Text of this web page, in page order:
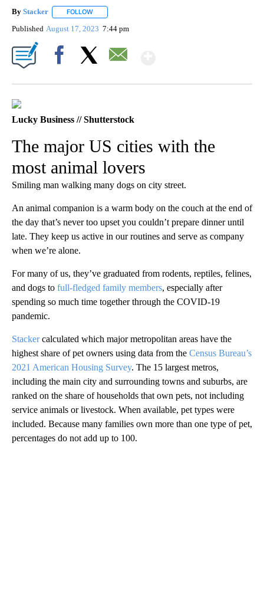
By Stacker FOLLOW
Published August 17, 2023 7:44 pm
Lucky Business // Shutterstock
The major US cities with the
most animal lovers
Smiling man walking many dogs on city street.
An animal companion is a warm body on the couch at the end of
the day that’s never too upset you couldn’t prepare dinner until
late. They keep us active in our routines and serve as company
when we’re alone.
For many of us, they’ve graduated from rodents, reptiles, felines,
and dogs to full-fledged family members, especially after
spending so much time together through the COVID-19
pandemic.
Stackercalculated which major metropolitan areas have the
highest share of pet owners using data from the Census Bureau’s
2021 American Housing Survey. The 15 largest metros,
including the main city and surrounding towns and suburbs, are
ranked on the share of households that own pets, not including
service animals or livestock. When available, pet types were
included. Because many families own more than one type of pet,
percentages do not add up to 100.